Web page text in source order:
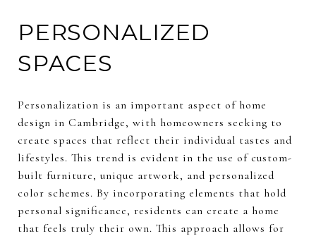
PERSONALIZED
SPACES
Personalization is an important aspect of home
design in Cambridge, with homeowners seeking to
create spaces that reflect their individual tastes and
lifestyles. This trend is evident in the use of custom-
built furniture, unique artwork, and personalized
color schemes. By incorporating elements that hold
personal significance, residents can create a home
that feels truly their own. This approach allows for